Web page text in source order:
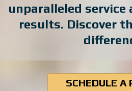
unparalleled service
results. Discover
SCHEDULE A